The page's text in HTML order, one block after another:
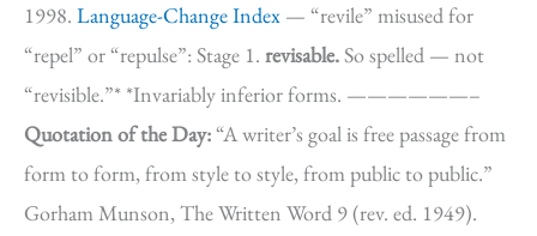
1998. Language-Change Index — “revile” misused for
“repel” or “repulse”: Stage 1. revisable.So spelled — not
“revisible.”* *Invariably inferior forms. ——————–
Quotation of the Day:“A writer’s goal is free passage from
form to form, from style to style, from public to public.”
Gorham Munson, The Written Word 9 (rev. ed. 1949).